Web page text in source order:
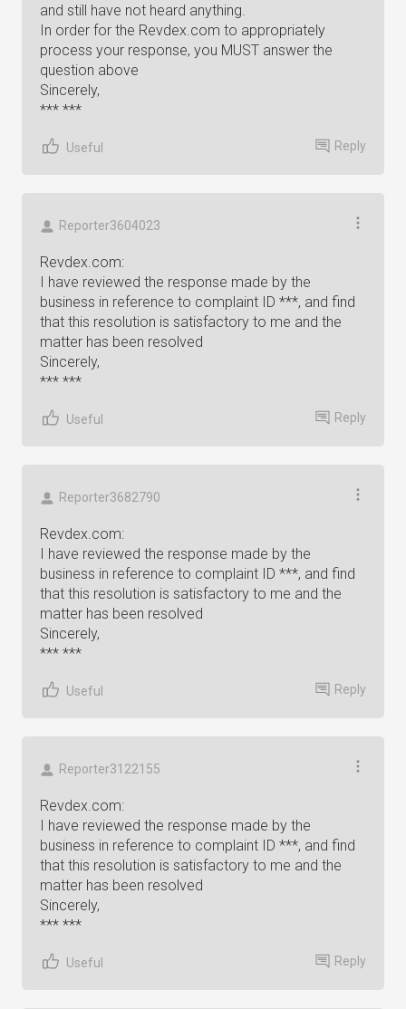
and still have not heard anything.
In order for the Revdex.com to appropriately
process your response, you MUST answer the
question above
Sincerely,
*** ***
Useful Reply
Reporter3604023
Revdex.com:
I have reviewed the response made by the
business in reference to complaint ID ***, and find
that this resolution is satisfactory to me and the
matter has been resolved
Sincerely,
*** ***
Useful Reply
Reporter3682790
Revdex.com:
I have reviewed the response made by the
business in reference to complaint ID ***, and find
that this resolution is satisfactory to me and the
matter has been resolved
Sincerely,
*** ***
Useful Reply
Reporter3122155
Revdex.com:
I have reviewed the response made by the
business in reference to complaint ID ***, and find
that this resolution is satisfactory to me and the
matter has been resolved
Sincerely,
*** ***
Useful Reply